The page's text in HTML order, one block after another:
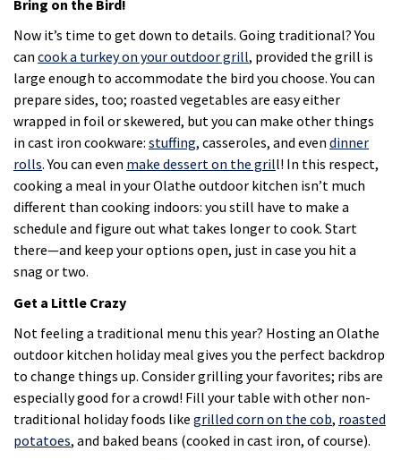
Bring on the Bird!
Now it’s time to get down to details. Going traditional? You
can cook a turkey on your outdoor grill, provided the grill is
large enough to accommodate the bird you choose. You can
prepare sides, too; roasted vegetables are easy either
wrapped in foil or skewered, but you can make other things
in cast iron cookware: stuffing, casseroles, and even dinner
rolls. You can even make dessert on the grill! In this respect,
cooking a meal in your Olathe outdoor kitchen isn’t much
different than cooking indoors: you still have to make a
schedule and figure out what takes longer to cook. Start
there—and keep your options open, just in case you hit a
snag or two.
Get a Little Crazy
Not feeling a traditional menu this year? Hosting an Olathe
outdoor kitchen holiday meal gives you the perfect backdrop
to change things up. Consider grilling your favorites; ribs are
especially good for a crowd! Fill your table with other non-
traditional holiday foods like grilled corn on the cob, roasted
potatoes, and baked beans (cooked in cast iron, of course).